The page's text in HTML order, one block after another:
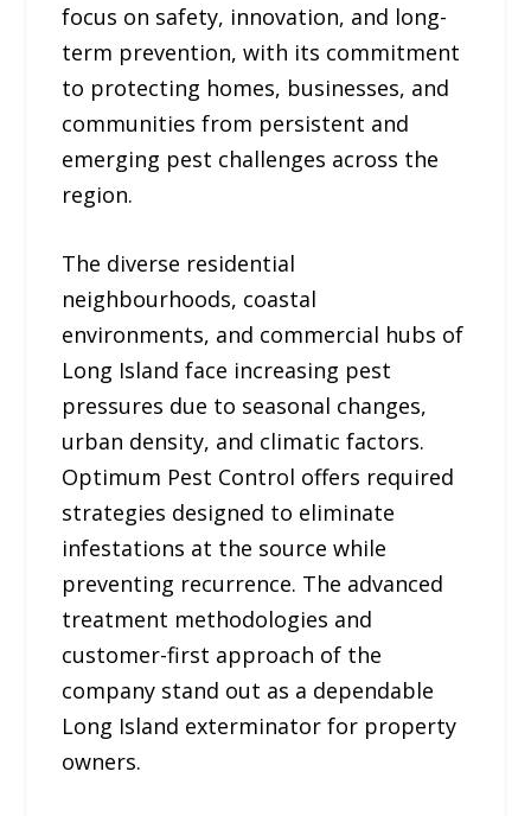
focus on safety, innovation, and long-
term prevention, with its commitment
to protecting homes, businesses, and
communities from persistent and
emerging pest challenges across the
region.
The diverse residential
neighbourhoods, coastal
environments, and commercial hubs of
Long Island face increasing pest
pressures due to seasonal changes,
urban density, and climatic factors.
Optimum Pest Control offers required
strategies designed to eliminate
infestations at the source while
preventing recurrence. The advanced
treatment methodologies and
customer-first approach of the
company stand out as a dependable
Long Island exterminator for property
owners.